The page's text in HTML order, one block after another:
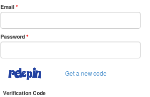
Email *
Password *
Get a new code
Verification Code